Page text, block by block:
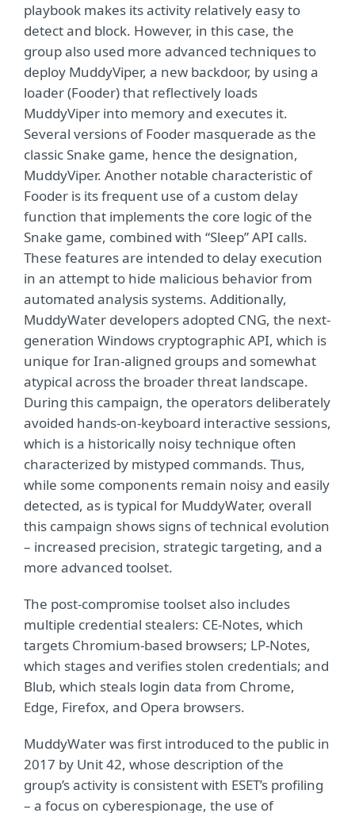
playbook makes its activity relatively easy to
detect and block. However, in this case, the
group also used more advanced techniques to
deploy MuddyViper, a new backdoor, by using a
loader (Fooder) that reflectively loads
MuddyViper into memory and executes it.
Several versions of Fooder masquerade as the
classic Snake game, hence the designation,
MuddyViper. Another notable characteristic of
Fooder is its frequent use of a custom delay
function that implements the core logic of the
Snake game, combined with “Sleep” API calls.
These features are intended to delay execution
in an attempt to hide malicious behavior from
automated analysis systems. Additionally,
MuddyWater developers adopted CNG, the next-
generation Windows cryptographic API, which is
unique for Iran-aligned groups and somewhat
atypical across the broader threat landscape.
During this campaign, the operators deliberately
avoided hands-on-keyboard interactive sessions,
which is a historically noisy technique often
characterized by mistyped commands. Thus,
while some components remain noisy and easily
detected, as is typical for MuddyWater, overall
this campaign shows signs of technical evolution
– increased precision, strategic targeting, and a
more advanced toolset.
The post-compromise toolset also includes
multiple credential stealers: CE-Notes, which
targets Chromium-based browsers; LP-Notes,
which stages and verifies stolen credentials; and
Blub, which steals login data from Chrome,
Edge, Firefox, and Opera browsers.
MuddyWater was first introduced to the public in
2017 by Unit 42, whose description of the
group’s activity is consistent with ESET’s profiling
– a focus on cyberespionage, the use of